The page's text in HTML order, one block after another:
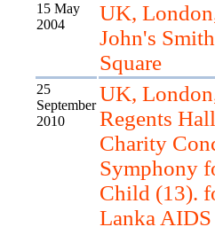
15 May
2004
UK,
John's Smith
Square
25
September
2010
UK,
Regents
Charity
Symphony
Child (13).
Lanka AIDS